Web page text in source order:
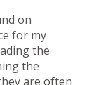
on
for my
the
the
are often